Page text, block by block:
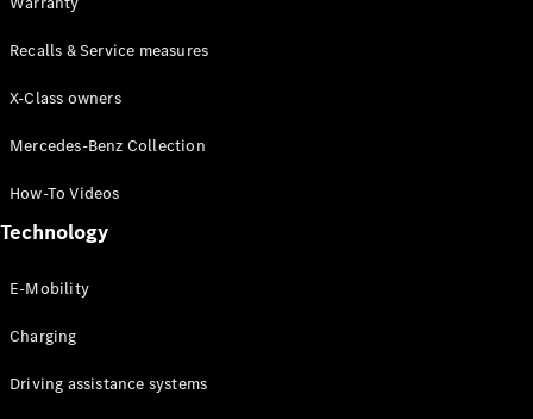
A-Class
Hatchback
Configurator
Test drive
Online
Coupés
Recalls & Service measures
X-Class owners
Mercedes-Benz Collection
How-To Videos
Technology
E-Mobility
Charging
Driving assistance systems